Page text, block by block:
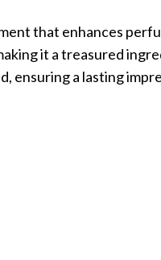
that enhances
it a treasured
ensuring a lasting